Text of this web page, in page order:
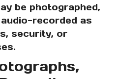
be photographed,
recorded as
security, or